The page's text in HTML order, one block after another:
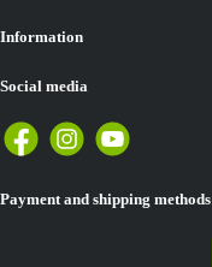
Information
Payment and shipping methods
Social media